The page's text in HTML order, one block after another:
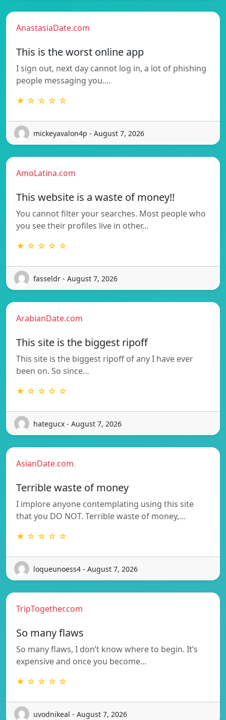
AnastasiaDate.com
This is the worst online app
I sign out, next day cannot log in, a lot of phishing
people messaging you.…
★ ☆ ☆ ☆ ☆
mickeyavalon4p - August 7, 2026
AmoLatina.com
This website is a waste of money!!
You cannot filter your searches. Most people who
you see their profiles live in other…
★ ☆ ☆ ☆ ☆
fasseldr - August 7, 2026
ArabianDate.com
This site is the biggest ripoff
This site is the biggest ripoff of any I have ever
been on. So since…
★ ☆ ☆ ☆ ☆
hategucx - August 7, 2026
AsianDate.com
Terrible waste of money
I implore anyone contemplating using this site
that you DO NOT. Terrible waste of money,…
★ ☆ ☆ ☆ ☆
loqueunoess4 - August 7, 2026
TripTogether.com
So many flaws
So many flaws, I don’t know where to begin. It’s
expensive and once you become…
★ ☆ ☆ ☆ ☆
uvodnikeal - August 7, 2026